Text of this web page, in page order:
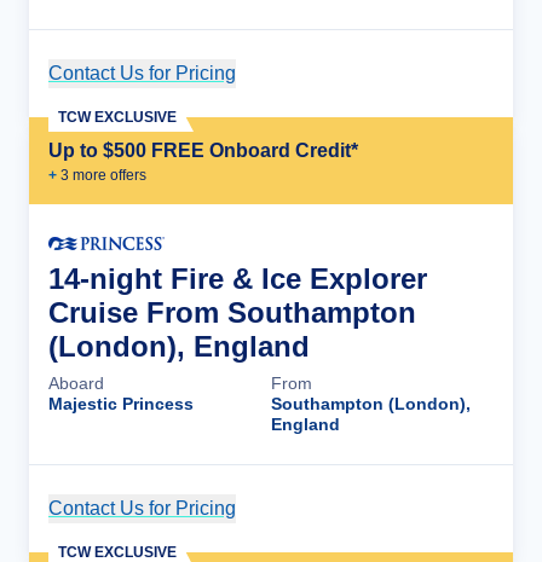
Contact Us for Pricing
Up to $500 FREE Onboard Credit*
+ 3 more offers
TCW EXCLUSIVE
14-night Fire & Ice Explorer
Cruise From Southampton
(London), England
Aboard
Majestic Princess
From
Southampton (London),
England
Contact Us for Pricing
TCW EXCLUSIVE